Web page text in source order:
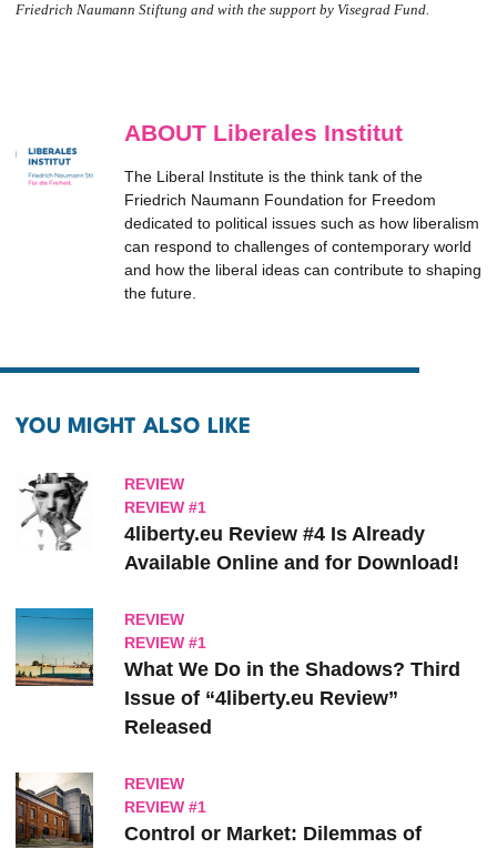
Friedrich Naumann Stiftung and with the support by Visegrad Fund.
ABOUT Liberales Institut
The Liberal Institute is the think tank of the
Friedrich Naumann Foundation for Freedom
dedicated to political issues such as how liberalism
can respond to challenges of contemporary world
and how the liberal ideas can contribute to shaping
the future.
YOU MIGHT ALSO LIKE
REVIEW
REVIEW #1
4liberty.eu Review #4 Is Already
Available Online and for Download!
REVIEW
REVIEW #1
What We Do in the Shadows? Third
Issue of “4liberty.eu Review”
Released
REVIEW
REVIEW #1
Control or Market: Dilemmas of